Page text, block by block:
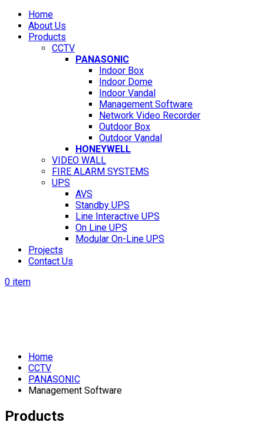
Home
About Us
Products
CCTV
PANASONIC
Indoor Box
Indoor Dome
Indoor Vandal
Management Software
Network Video Recorder
Outdoor Box
Outdoor Vandal
HONEYWELL
VIDEO WALL
FIRE ALARM SYSTEMS
UPS
AVS
Standby UPS
Line Interactive UPS
On Line UPS
Modular On-Line UPS
Projects
Contact Us
0 item
Home
CCTV
PANASONIC
Management Software
Products